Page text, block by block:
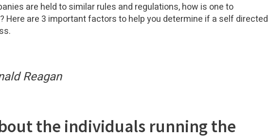
are held to similar rules and regulations, how is one to
Here are 3 important factors to help you determine if a self directed
Reagan
the individuals running the